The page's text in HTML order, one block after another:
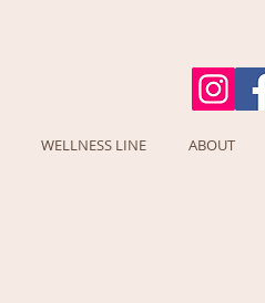
WELLNESS LINE ABOUT